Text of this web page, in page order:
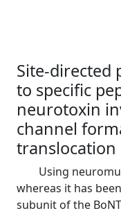
Site-directed
to specific
neurotoxin
channel
translocation
Using
whereas it has
subunit of the